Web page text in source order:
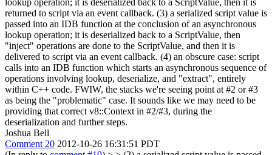
lookup operation; it is deserialized back to a ScriptValue, then it is
returned to script via an event callback. (3) a serialized script value is
passed into an IDB function at the conclusion of an asynchronous
lookup operation; it is deserialized back to a ScriptValue, then
"inject" operations are done to the ScriptValue, and then it is
delivered to script via an event callback. (4) an obscure case: script
calls into an IDB function which starts an asynchronous sequence of
operations involving lookup, deserialize, and "extract", entirely
within C++ code. FWIW, the stacks we're seeing point at #2 or #3
as being the "problematic" case. It sounds like we may need to be
providing that correct v8::Context in #2/#3, during the
deserialization and further steps.
Joshua Bell
Comment 20 2012-10-26 16:31:51 PDT